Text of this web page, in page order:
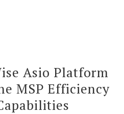
Asio Platform
MSP Efficiency